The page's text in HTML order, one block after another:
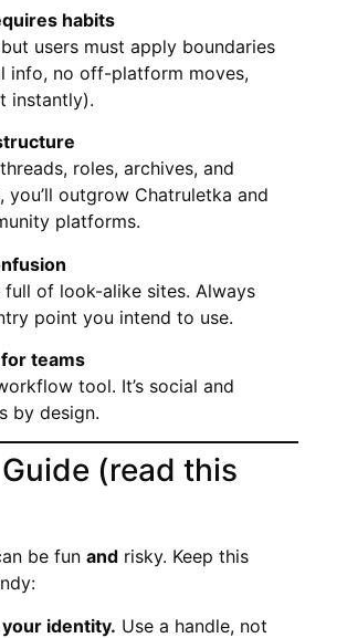
habits
users must apply boundaries
info, no off-platform moves,
instantly).
roles, archives, and
you’ll outgrow Chatruletka and
platforms.
full of look-alike sites. Always
point you intend to use.
teams
tool. It’s social and
by design.
(read this
be fun and risky. Keep this
identity. Use a handle, not